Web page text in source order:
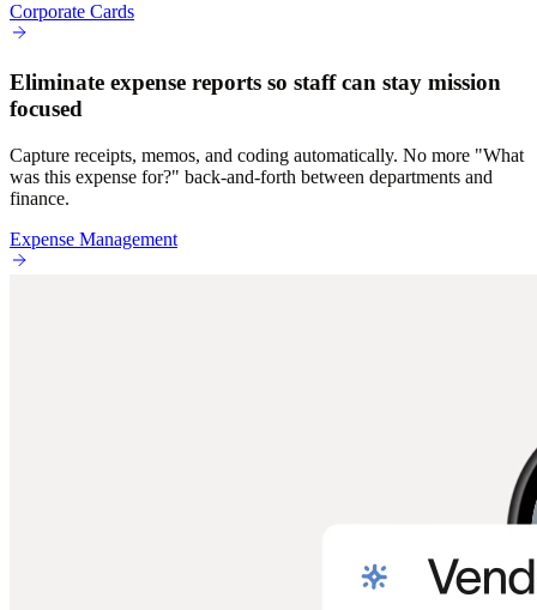
Corporate Cards
Eliminate expense reports so staff can stay mission
focused
Capture receipts, memos, and coding automatically. No more "What
was this expense for?" back-and-forth between departments and
finance.
Expense Management